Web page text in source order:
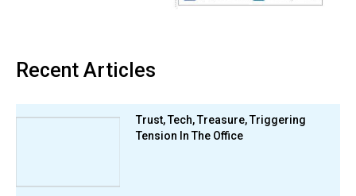
Recent Articles
Trust, Tech, Treasure, Triggering
Tension In The Office